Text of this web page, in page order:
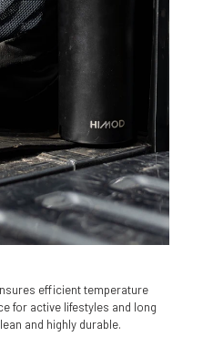
efficient temperature
for active lifestyles and long
and highly durable.